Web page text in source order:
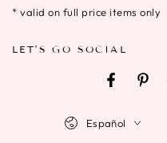
electrónico
* valid on full price items only
LET'S GO SOCIAL
Facebook
Español